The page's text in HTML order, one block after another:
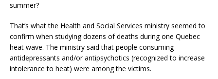
summer?
That’s what the Health and Social Services ministry seemed to
confirm when studying dozens of deaths during one Quebec
heat wave. The ministry said that people consuming
antidepressants and/or antipsychotics (recognized to increase
intolerance to heat) were among the victims.